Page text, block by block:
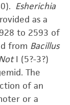
Esherichia
as a
to 2593 of
from Bacillus
I (5?-3?)
The
of an
or a